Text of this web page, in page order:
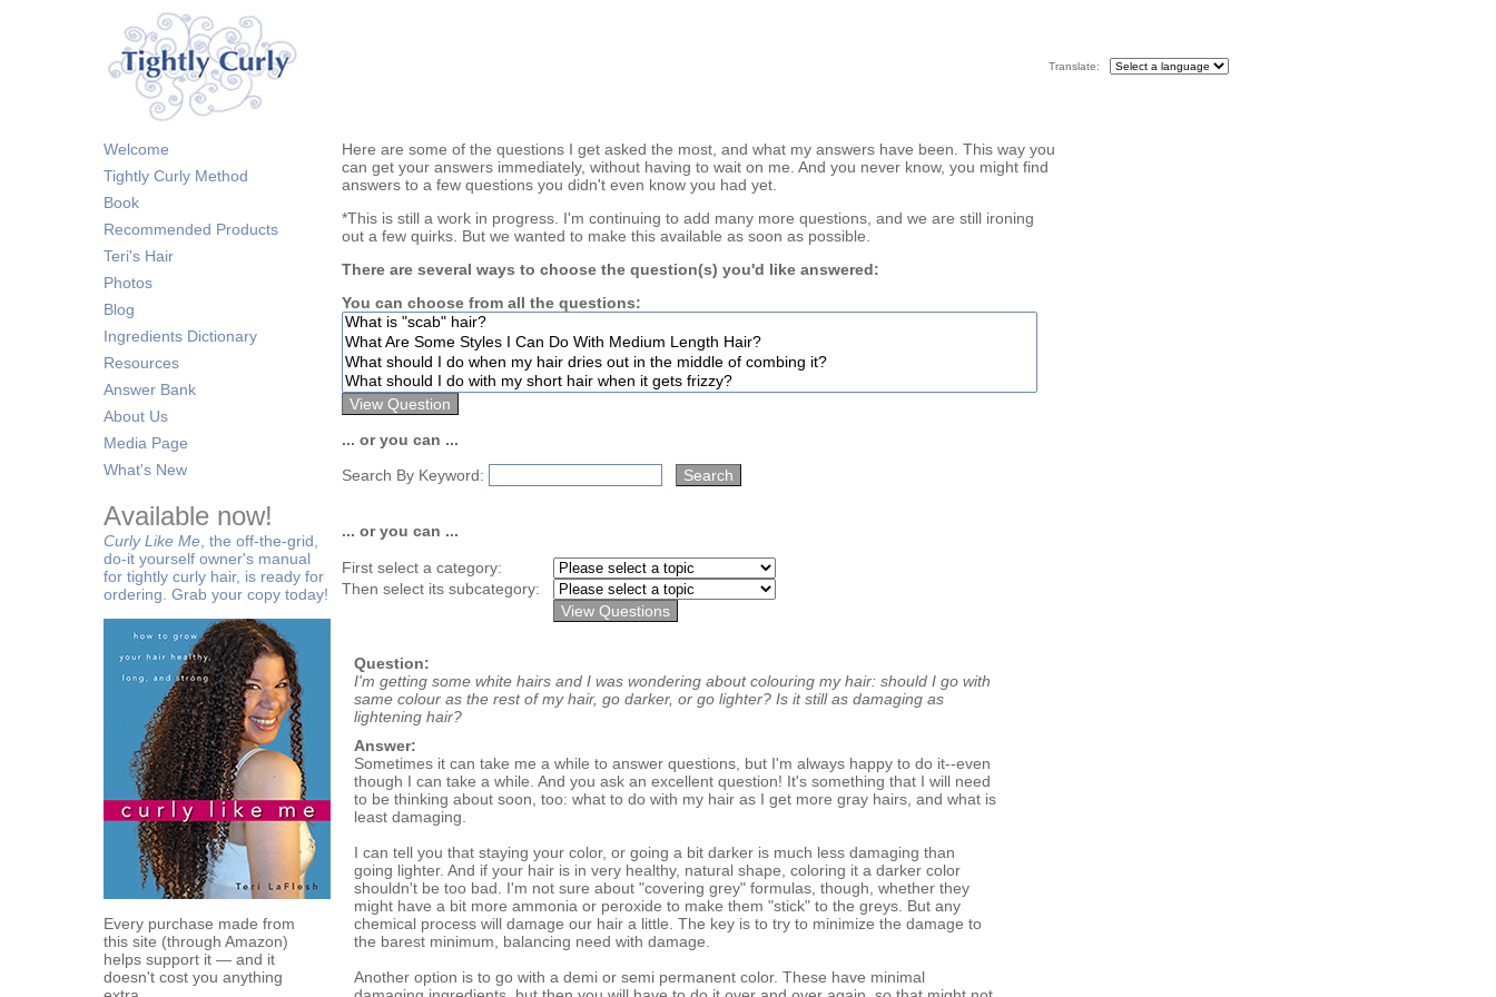
Translate:
Welcome
Tightly Curly Method
Book
Recommended Products
Teri's Hair
Photos
Blog
Ingredients Dictionary
Resources
Answer Bank
About Us
Media Page
What's New
Available now!
Curly Like Me, the off-the-grid,
do-it yourself owner's manual
for tightly curly hair, is ready for
ordering. Grab your copy today!
Every purchase made from
this site (through Amazon)
helps support it — and it
doesn't cost you anything
Here are some of the questions I get asked the most, and what my answers have been. This way you
can get your answers immediately, without having to wait on me. And you never know, you might find
answers to a few questions you didn't even know you had yet.
*This is still a work in progress. I'm continuing to add many more questions, and we are still ironing
out a few quirks. But we wanted to make this available as soon as possible.
There are several ways to choose the question(s) you'd like answered:
You can choose from all the questions:
... or you can ...
Search By Keyword:
... or you can ...
First select a category:
Then select its subcategory:
Question:
I'm getting some white hairs and I was wondering about colouring my hair: should I go with
same colour as the rest of my hair, go darker, or go lighter? Is it still as damaging as
lightening hair?
Answer:
Sometimes it can take me a while to answer questions, but I'm always happy to do it--even
though I can take a while. And you ask an excellent question! It's something that I will need
to be thinking about soon, too: what to do with my hair as I get more gray hairs, and what is
least damaging.
I can tell you that staying your color, or going a bit darker is much less damaging than
going lighter. And if your hair is in very healthy, natural shape, coloring it a darker color
shouldn't be too bad. I'm not sure about "covering grey" formulas, though, whether they
might have a bit more ammonia or peroxide to make them "stick" to the greys. But any
chemical process will damage our hair a little. The key is to try to minimize the damage to
the barest minimum, balancing need with damage.
Another option is to go with a demi or semi permanent color. These have minimal